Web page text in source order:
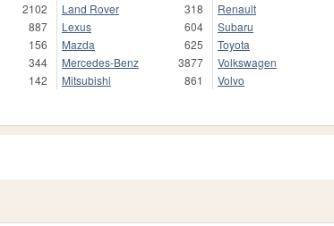
2102
887
156
344
142
Land Rover
318
Lexus
604
Mazda
625
Mercedes-Benz
3877
Mitsubishi
861
Renault
Subaru
Toyota
Volkswagen
Volvo